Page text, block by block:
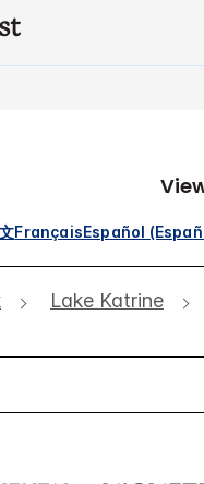
FrançaisEspañol
Lake Katrine